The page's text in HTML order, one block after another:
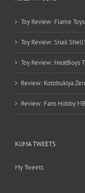
Toy Review: Flame
Toy Review: Snail
Toy Review: HeatBoys
Review: Kotobukiya
Review: Fans Hobby
KUMA TWEETS
My Tweets